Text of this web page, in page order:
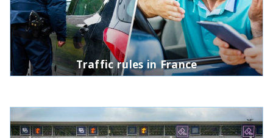
Traffic rules in France